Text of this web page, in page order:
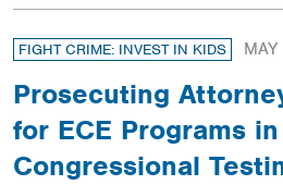
FIGHT CRIME: INVEST IN KIDS
Prosecuting
for ECE Programs
Congressional